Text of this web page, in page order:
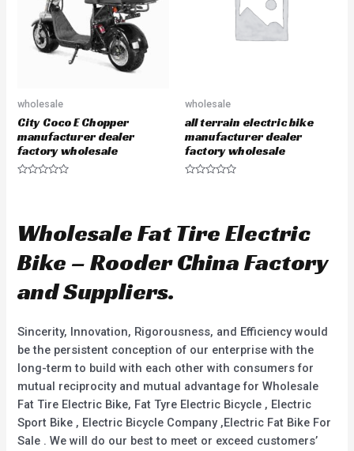
wholesale
City Coco E Chopper
manufacturer dealer
factory wholesale
0
o
t
o
5
wholesale
all terrain electric bike
manufacturer dealer
factory wholesale
0
o
t
o
Wholesale Fat Tire Electric
Bike – Rooder China Factory
and Suppliers.
Sincerity, Innovation, Rigorousness, and Efficiency would
be the persistent conception of our enterprise with the
long-term to build with each other with consumers for
mutual reciprocity and mutual advantage for Wholesale
Fat Tire Electric Bike, Fat Tyre Electric Bicycle , Electric
Sport Bike , Electric Bicycle Company ,Electric Fat Bike For
Sale . We will do our best to meet or exceed customers’